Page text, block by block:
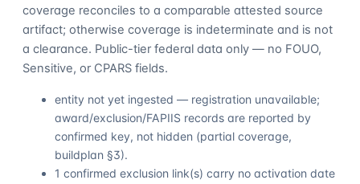
coverage reconciles to a comparable attested source
artifact; otherwise coverage is indeterminate and is not
a clearance. Public-tier federal data only — no FOUO,
Sensitive, or CPARS fields.
entity not yet ingested — registration unavailable;
award/exclusion/FAPIIS records are reported by
confirmed key, not hidden (partial coverage,
buildplan §3).
1 confirmed exclusion link(s) carry no activation date